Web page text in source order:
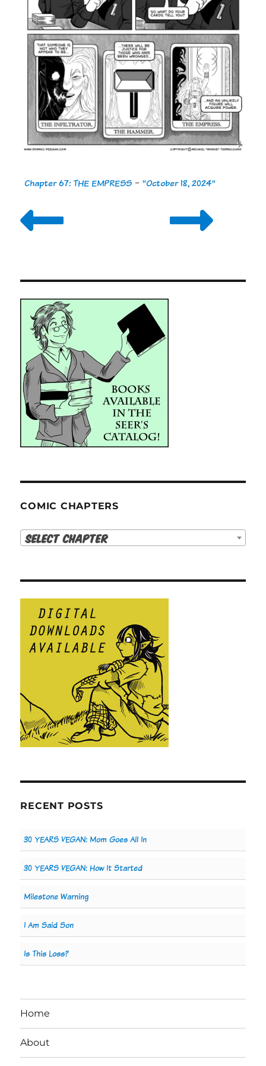
Chapter 67: THE EMPRESS -"October 18, 2024"
COMIC CHAPTERS
Select Chapter
RECENT POSTS
30 YEARS VEGAN: Mom Goes All In
30 YEARS VEGAN: How It Started
Milestone Warning
I Am Said Son
Is This Loss?
Home
About